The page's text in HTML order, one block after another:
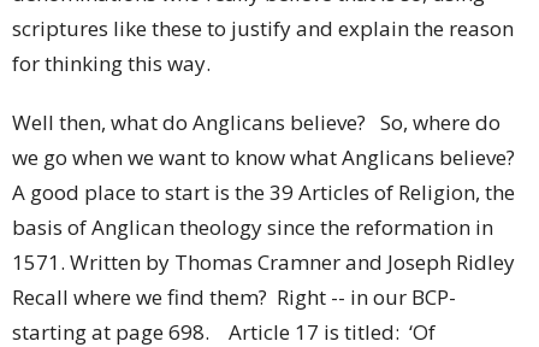
scriptures like these to justify and explain the reason
for thinking this way.
Well then, what do Anglicans believe? So, where do
we go when we want to know what Anglicans believe?
A good place to start is the 39 Articles of Religion, the
basis of Anglican theology since the reformation in
1571. Written by Thomas Cramner and Joseph Ridley
Recall where we find them? Right -- in our BCP-
starting at page 698. Article 17 is titled: ‘Of